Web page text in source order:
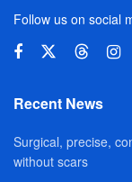
Follow us on social
Recent News
Surgical, precise,
without scars